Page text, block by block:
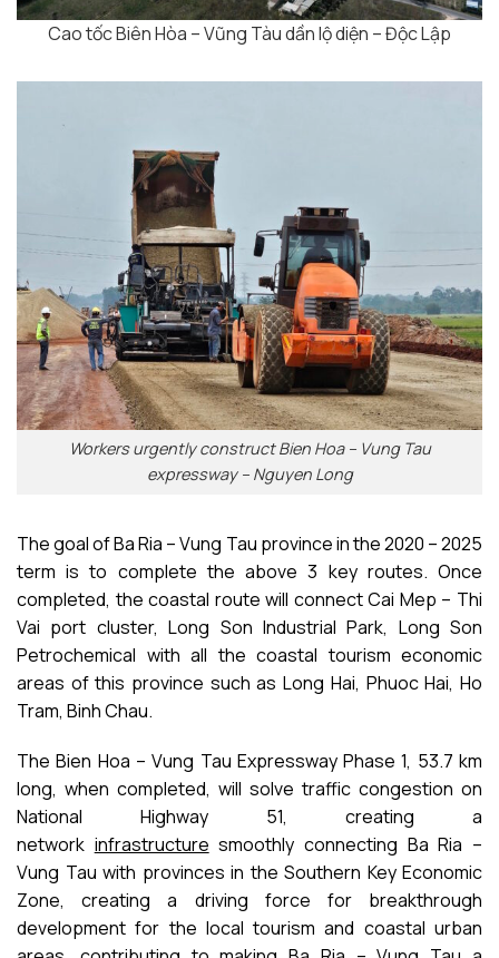
Cao tốc Biên Hòa – Vũng Tàu dần lộ diện – Độc Lập
Workers urgently construct Bien Hoa – Vung Tau
expressway – Nguyen Long
The goal of Ba Ria – Vung Tau province in the 2020 – 2025
term is to complete the above 3 key routes. Once
completed, the coastal route will connect Cai Mep – Thi
Vai port cluster, Long Son Industrial Park, Long Son
Petrochemical with all the coastal tourism economic
areas of this province such as Long Hai, Phuoc Hai, Ho
Tram, Binh Chau.
The Bien Hoa – Vung Tau Expressway Phase 1, 53.7 km
long, when completed, will solve traffic congestion on
National Highway 51, creating a
network infrastructure smoothly connecting Ba Ria –
Vung Tau with provinces in the Southern Key Economic
Zone, creating a driving force for breakthrough
development for the local tourism and coastal urban